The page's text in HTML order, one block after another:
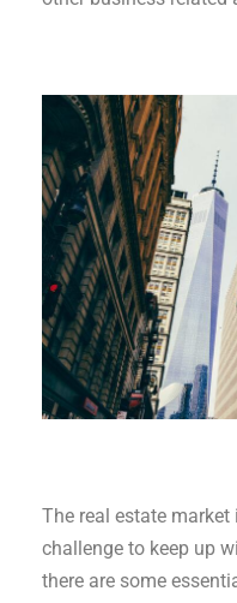
The real estate
challenge to keep up
there are some